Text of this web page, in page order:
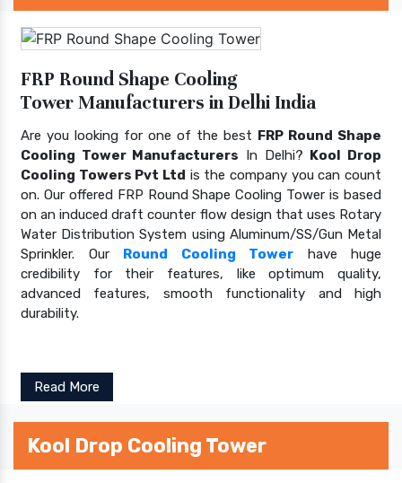
FRP Round Shape Cooling
Tower Manufacturers in Delhi India
Are you looking for one of the best FRP Round Shape
Cooling Tower Manufacturers In Delhi? Kool Drop
Cooling Towers Pvt Ltd is the company you can count
on. Our offered FRP Round Shape Cooling Tower is based
on an induced draft counter flow design that uses Rotary
Water Distribution System using Aluminum/SS/Gun Metal
Sprinkler. Our Round Cooling Tower have huge
credibility for their features, like optimum quality,
advanced features, smooth functionality and high
durability.
Read More
Kool Drop Cooling Tower